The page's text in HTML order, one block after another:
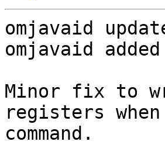
omjavaid
omjavaid
Minor fix to
registers
command.